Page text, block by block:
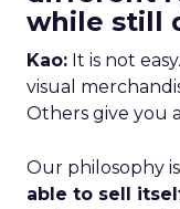
while still
Kao: It is not
visual
Others give you
Our philosophy
able to sell